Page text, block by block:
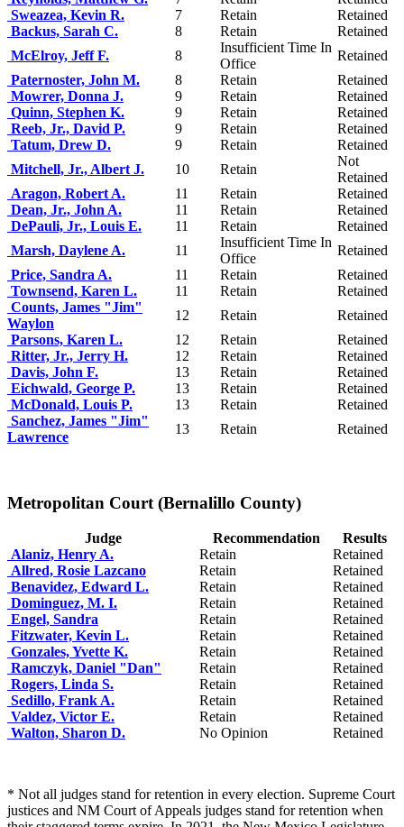
Sweazea, Kevin R.
7 Retain
Retained
Backus, Sarah C.
8 Retain
Retained
McElroy, Jeff F.
8
Insufficient Time In
Office
Retained
Paternoster, John M.
8 Retain
Retained
Mowrer, Donna J.
9 Retain
Retained
Quinn, Stephen K.
9 Retain
Retained
Reeb, Jr., David P.
9 Retain
Retained
Tatum, Drew D.
9 Retain
Retained
Mitchell, Jr., Albert J.
10 Retain
Not
Retained
Aragon, Robert A.
11 Retain
Retained
Dean, Jr., John A.
11 Retain
Retained
DePauli, Jr., Louis E.
11 Retain
Retained
Marsh, Daylene A.
11
Insufficient Time In
Office
Retained
Price, Sandra A.
11 Retain
Retained
Townsend, Karen L.
11 Retain
Retained
Counts, James "Jim"
Waylon
12 Retain
Retained
Parsons, Karen L.
12 Retain
Retained
Ritter, Jr., Jerry H.
12 Retain
Retained
Davis, John F.
13 Retain
Retained
Eichwald, George P.
13 Retain
Retained
McDonald, Louis P.
13 Retain
Retained
Sanchez, James "Jim"
Lawrence
13 Retain Retained
Metropolitan Court (Bernalillo County)
Judge Recommendation
Results
Alaniz, Henry A.
Retain
Retained
Allred, Rosie Lazcano
Retain
Retained
Benavidez, Edward L.
Retain
Retained
Dominguez, M. I.
Retain
Retained
Engel, Sandra
Retain
Retained
Fitzwater, Kevin L.
Retain
Retained
Gonzales, Yvette K.
Retain
Retained
Ramczyk, Daniel "Dan"
Retain
Retained
Rogers, Linda S.
Retain
Retained
Sedillo, Frank A.
Retain
Retained
Valdez, Victor E.
Retain
Retained
Walton, Sharon D.
No Opinion Retained
* Not all judges stand for retention in every election. Supreme Court
justices and NM Court of Appeals judges stand for retention when